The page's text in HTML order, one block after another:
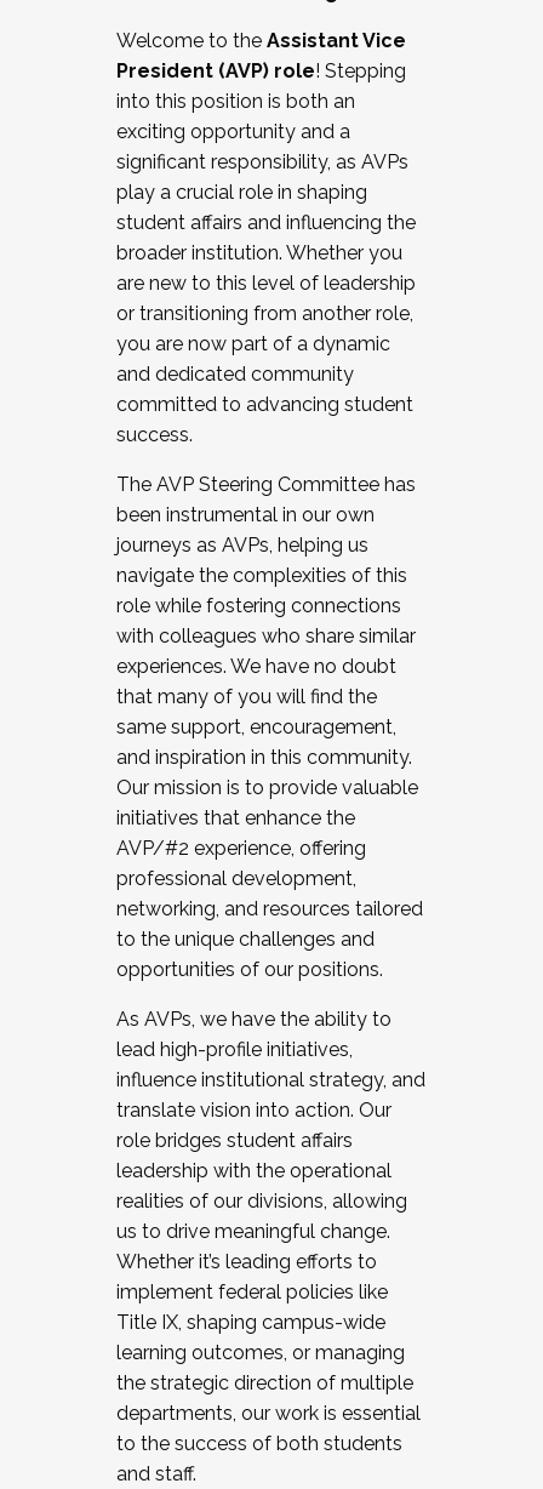
Working and operating with labor
relations/collective bargaining
Collaborating with academic affairs
Navigating politics
New laws and policies
Mental health of students/staff
...And much more.
JOIN A COHORT: We are now recruiting for
the Fall 2025 Cohort . Interested in joining a
cohort and/or becoming a Cohort
Facilitator complete the application by
December 5, 2025.
Welcome to the Assistant Vice
President (AVP) role! Stepping
into this position is both an
exciting opportunity and a
significant responsibility, as AVPs
play a crucial role in shaping
student affairs and influencing the
broader institution. Whether you
are new to this level of leadership
or transitioning from another role,
you are now part of a dynamic
and dedicated community
committed to advancing student
success.
The AVP Steering Committee has
been instrumental in our own
journeys as AVPs, helping us
navigate the complexities of this
role while fostering connections
with colleagues who share similar
experiences. We have no doubt
that many of you will find the
same support, encouragement,
and inspiration in this community.
Our mission is to provide valuable
initiatives that enhance the
AVP/#2 experience, offering
professional development,
networking, and resources tailored
to the unique challenges and
opportunities of our positions.
As AVPs, we have the ability to
lead high-profile initiatives,
influence institutional strategy, and
translate vision into action. Our
role bridges student affairs
leadership with the operational
realities of our divisions, allowing
us to drive meaningful change.
Whether it’s leading efforts to
implement federal policies like
Title IX, shaping campus-wide
learning outcomes, or managing
the strategic direction of multiple
departments, our work is essential
to the success of both students
and staff.